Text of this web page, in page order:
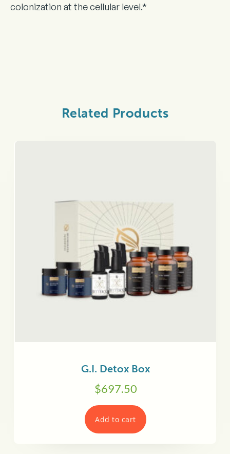
colonization at the cellular level.*
Related Products
G.I. Detox Box
$697.50
Add to cart